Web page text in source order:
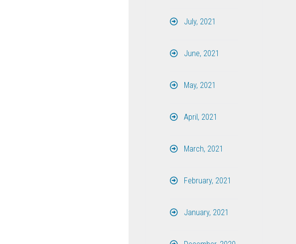
July, 2021
June, 2021
May, 2021
April, 2021
March, 2021
February, 2021
January, 2021